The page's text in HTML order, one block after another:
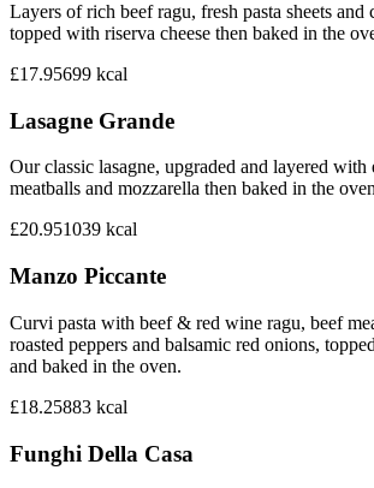
Layers of rich beef ragu, fresh pasta sheets and
topped with riserva cheese then baked in the
£17.95699 kcal
Lasagne Grande
Our classic lasagne, upgraded and layered with
meatballs and mozzarella then baked in the
£20.951039 kcal
Manzo Piccante
Curvi pasta with beef & red wine ragu, beef
roasted peppers and balsamic red onions,
and baked in the oven.
£18.25883 kcal
Funghi Della Casa